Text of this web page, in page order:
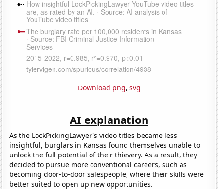
Download png, svg
AI explanation
As the LockPickingLawyer's video titles became less
insightful, burglars in Kansas found themselves unable to
unlock the full potential of their thievery. As a result, they
decided to pursue more conventional careers, such as
becoming door-to-door salespeople, where their skills were
better suited to open up new opportunities.